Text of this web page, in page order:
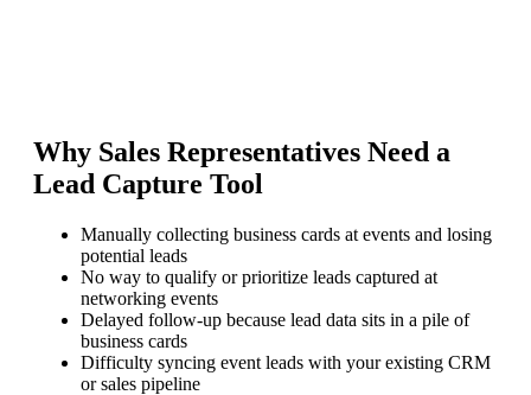
Why Sales Representatives Need a
Lead Capture Tool
Manually collecting business cards at events and losing
potential leads
No way to qualify or prioritize leads captured at
networking events
Delayed follow-up because lead data sits in a pile of
business cards
Difficulty syncing event leads with your existing CRM
or sales pipeline